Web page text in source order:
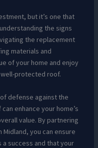
but it’s one that
the signs
the replacement
materials and
of your home and enjoy
protected roof.
defense against the
enhance your home’s
value. By partnering
you can ensure
success and that your